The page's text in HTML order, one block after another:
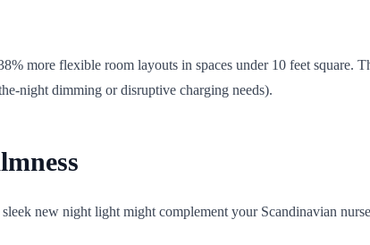
more flexible room layouts in spaces under 10 feet square.
night dimming or disruptive charging needs).
new night light might complement your Scandinavian